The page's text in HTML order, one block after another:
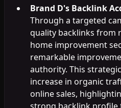
Brand D's Backlink
Through a targeted
quality backlinks from
home improvement
remarkable
authority. This
increase in organic
online sales,
strong backlink profile